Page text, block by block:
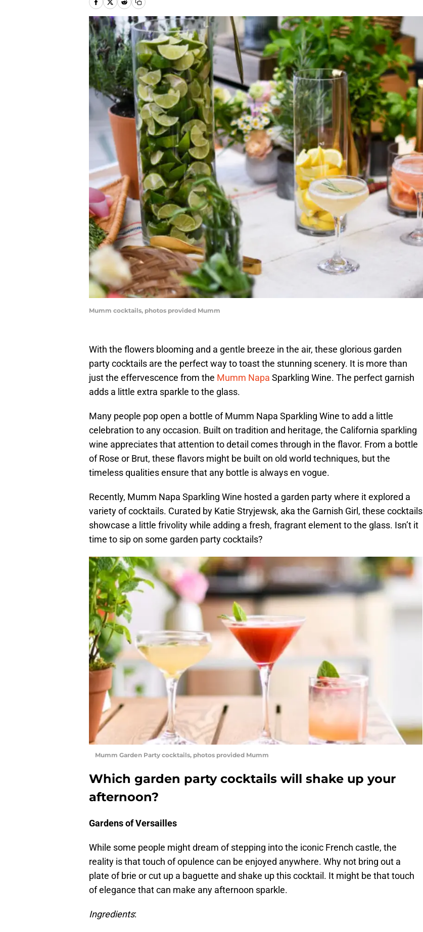
Mumm cocktails, photos provided Mumm
With the flowers blooming and a gentle breeze in the air, these glorious garden
party cocktails are the perfect way to toast the stunning scenery. It is more than
just the effervescence from the Mumm Napa Sparkling Wine. The perfect garnish
adds a little extra sparkle to the glass.
Many people pop open a bottle of Mumm Napa Sparkling Wine to add a little
celebration to any occasion. Built on tradition and heritage, the California sparkling
wine appreciates that attention to detail comes through in the flavor. From a bottle
of Rose or Brut, these flavors might be built on old world techniques, but the
timeless qualities ensure that any bottle is always en vogue.
Recently, Mumm Napa Sparkling Wine hosted a garden party where it explored a
variety of cocktails. Curated by Katie Stryjewsk, aka the Garnish Girl, these cocktails
showcase a little frivolity while adding a fresh, fragrant element to the glass. Isn’t it
time to sip on some garden party cocktails?
Mumm Garden Party cocktails, photos provided Mumm
Which garden party cocktails will shake up your
afternoon?
Gardens of Versailles
While some people might dream of stepping into the iconic French castle, the
reality is that touch of opulence can be enjoyed anywhere. Why not bring out a
plate of brie or cut up a baguette and shake up this cocktail. It might be that touch
of elegance that can make any afternoon sparkle.
Ingredients: